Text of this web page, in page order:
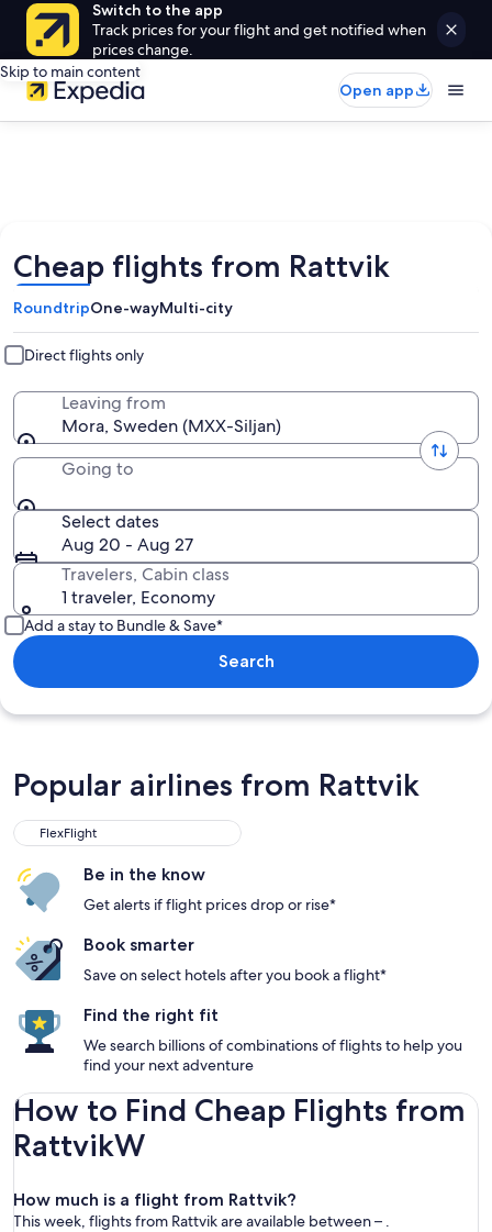
Switch to the app
Track prices for your flight and get notified when
prices change.
Skip to main content
Open app
Cheap flights from Rattvik
RoundtripOne-wayMulti-city
Direct flights only
Leaving from
Mora, Sweden (MXX-Siljan)
Going to
Select dates
Aug 20 - Aug 27
Travelers, Cabin class
1 traveler, Economy
Add a stay to Bundle & Save*
Search
Popular airlines from Rattvik
FlexFlight
Be in the know
Get alerts if flight prices drop or rise*
Book smarter
Save on select hotels after you book a flight*
Find the right fit
We search billions of combinations of flights to help you
find your next adventure
How to Find Cheap Flights from
RattvikW
How much is a flight from Rattvik?
This week, flights from Rattvik are available between – .